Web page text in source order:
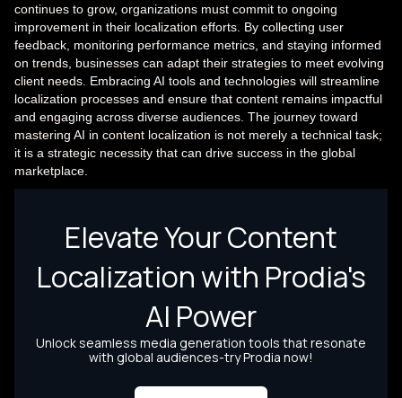
continues to grow, organizations must commit to ongoing
improvement in their localization efforts. By collecting user
feedback, monitoring performance metrics, and staying informed
on trends, businesses can adapt their strategies to meet evolving
client needs. Embracing AI tools and technologies will streamline
localization processes and ensure that content remains impactful
and engaging across diverse audiences. The journey toward
mastering AI in content localization is not merely a technical task;
it is a strategic necessity that can drive success in the global
marketplace.